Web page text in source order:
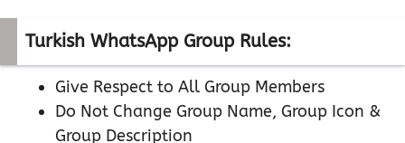
Turkish WhatsApp Group Rules:
Give Respect to All Group Members
Do Not Change Group Name, Group Icon &
Group Description